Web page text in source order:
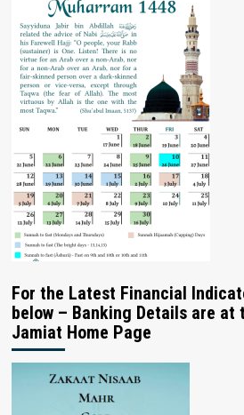
For the Latest Financial
below – Banking Details are
Jamiat Home Page